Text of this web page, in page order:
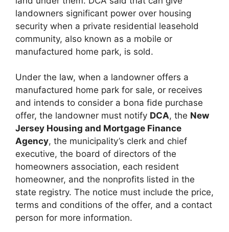
landowners significant power over housing
security when a private residential leasehold
community, also known as a mobile or
manufactured home park, is sold.
Under the law, when a landowner offers a
manufactured home park for sale, or receives
and intends to consider a bona fide purchase
offer, the landowner must notify DCA, the New
Jersey Housing and Mortgage Finance
Agency, the municipality’s clerk and chief
executive, the board of directors of the
homeowners association, each resident
homeowner, and the nonprofits listed in the
state registry. The notice must include the price,
terms and conditions of the offer, and a contact
person for more information.